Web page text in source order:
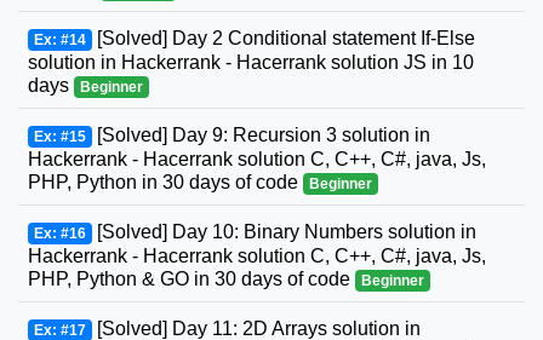
Ex: #14 [Solved] Day 2 Conditional statement If-Else
solution in Hackerrank - Hacerrank solution JS in 10
days
Beginner
Ex: #15 [Solved] Day 9: Recursion 3 solution in
Hackerrank - Hacerrank solution C, C++, C#, java, Js,
PHP, Python in 30 days of code
Beginner
Ex: #16 [Solved] Day 10: Binary Numbers solution in
Hackerrank - Hacerrank solution C, C++, C#, java, Js,
PHP, Python & GO in 30 days of code
Beginner
Ex: #17 [Solved] Day 11: 2D Arrays solution in